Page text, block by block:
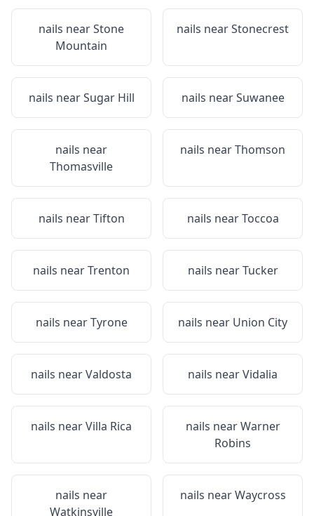
nails nearStone
Mountain
nails nearStonecrest
nails nearSugar Hill nails nearSuwanee
nails near
Thomasville
nails nearThomson
nails nearTifton nails nearToccoa
nails nearTrenton nails nearTucker
nails nearTyrone nails near Union City
nails nearValdosta nails nearVidalia
nails nearVilla Rica nails nearWarner
Robins
nails near
Watkinsville
nails nearWaycross